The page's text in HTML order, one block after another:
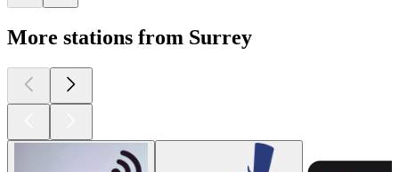
More stations from Surrey